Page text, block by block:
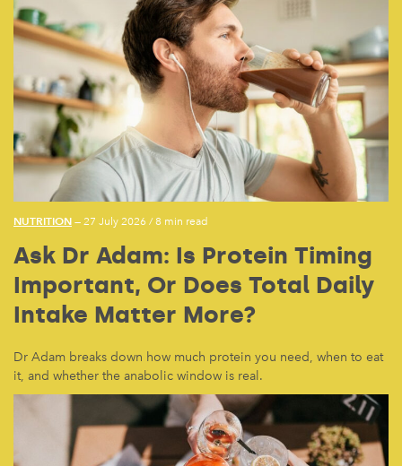
NUTRITION — 27 July 2026 /8 min read
Ask Dr Adam: Is Protein Timing
Important, Or Does Total Daily
Intake Matter More?
Dr Adam breaks down how much protein you need, when to eat
it, and whether the anabolic window is real.